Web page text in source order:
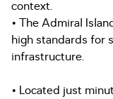
context.
• The Admiral
high standards for
infrastructure.
• Located just